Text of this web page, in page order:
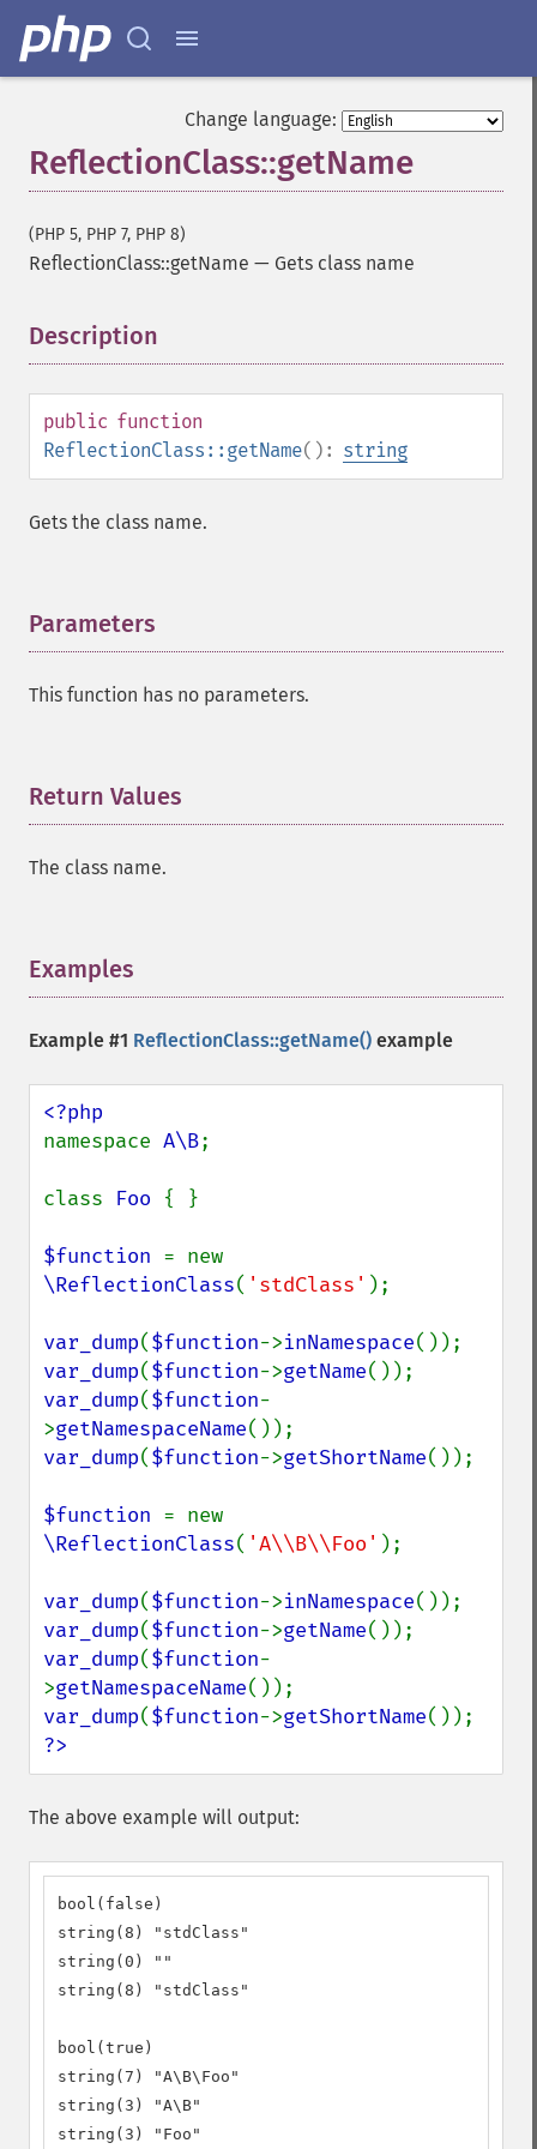
Change language:
ReflectionClass::getName
(PHP 5, PHP 7, PHP 8)
ReflectionClass::getName — Gets class name
Description
public function
ReflectionClass::getName(): string
Gets the class name.
Parameters
This function has no parameters.
Return Values
The class name.
Examples
Example #1 ReflectionClass::getName() example
namespace A\B;
class Foo { }
$function
\ReflectionClass( 'stdClass' );
var_dump($function->inNamespace
var_dump($function->getName
var_dump($function-
>getNamespaceName
var_dump($function->getShortName());
$function
\ReflectionClass( 'A\\B\\Foo' );
var_dump($function->inNamespace
var_dump($function->getName
var_dump($function-
>getNamespaceName
var_dump($function->getShortName
?>
The above example will output:
bool(false)
string(8) "stdClass"
string(0) ""
string(8) "stdClass"
bool(true)
string(7) "A\B\Foo"
string(3) "A\B"
string(3) "Foo"